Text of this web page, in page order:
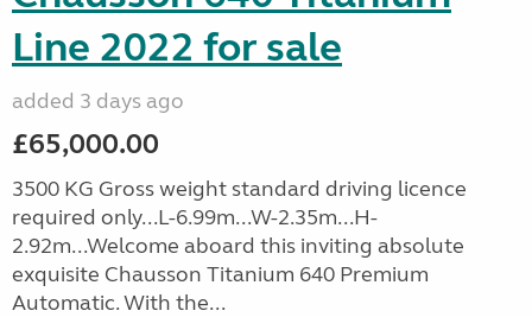
Line 2022 for sale
added 3 days ago
£65,000.00
3500 KG Gross weight standard driving licence
required only...L-6.99m...W-2.35m...H-
2.92m...Welcome aboard this inviting absolute
exquisite Chausson Titanium 640 Premium
Automatic. With the...